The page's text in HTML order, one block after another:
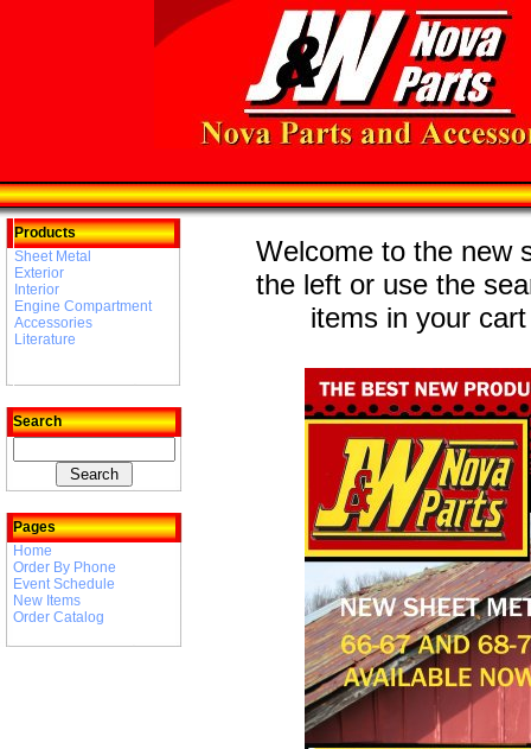
Products
Sheet Metal
Exterior
Interior
Engine Compartment
Accessories
Literature
Search
Pages
Home
Order By Phone
Event Schedule
New Items
Order Catalog
Welcome to the new
the left or use the
items in your